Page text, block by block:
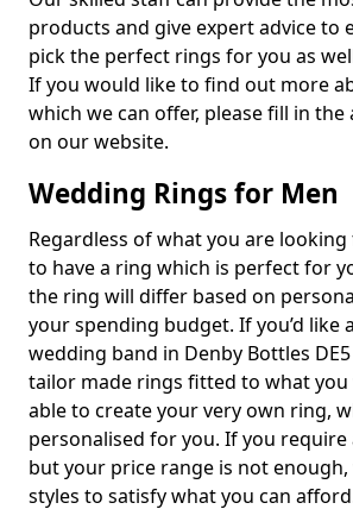
products and give expert advice to
pick the perfect rings for you as
If you would like to find out more
which we can offer, please fill in
on our website.
Wedding Rings for Men
Regardless of what you are looking
to have a ring which is perfect for
the ring will differ based on
your spending budget. If you’d like
wedding band in Denby Bottles
tailor made rings fitted to what you
able to create your very own ring,
personalised for you. If you require
but your price range is not
styles to satisfy what you can